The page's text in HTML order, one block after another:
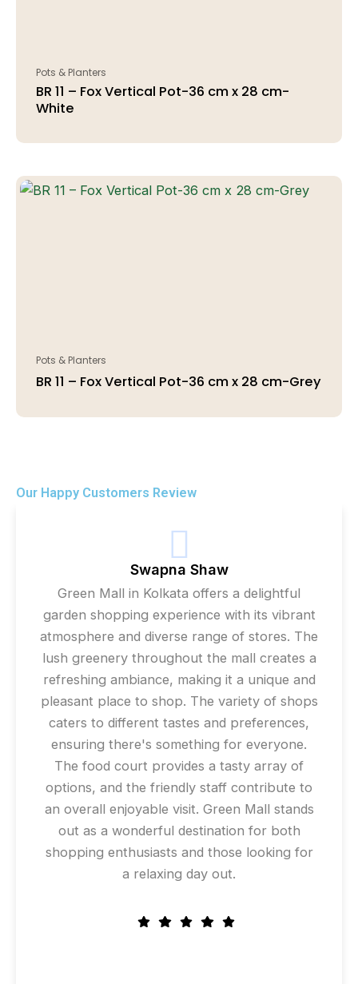
Pots & Planters
BR 11 – Fox Vertical Pot-36 cm x 28 cm-
White
Pots & Planters
BR 11 – Fox Vertical Pot-36 cm x 28 cm-Grey
Our Happy Customers Review
Swapna Shaw
Green Mall in Kolkata offers a delightful
garden shopping experience with its vibrant
atmosphere and diverse range of stores. The
lush greenery throughout the mall creates a
refreshing ambiance, making it a unique and
pleasant place to shop. The variety of shops
caters to different tastes and preferences,
ensuring there's something for everyone.
The food court provides a tasty array of
options, and the friendly staff contribute to
an overall enjoyable visit. Green Mall stands
out as a wonderful destination for both
shopping enthusiasts and those looking for
a relaxing day out.